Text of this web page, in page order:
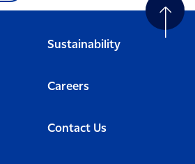
Sustainability
Careers
Contact Us